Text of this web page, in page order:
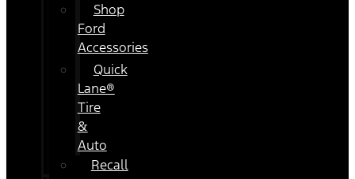
Shop
Ford
Accessories
Quick
Lane®
Tire
&
Auto
Recall